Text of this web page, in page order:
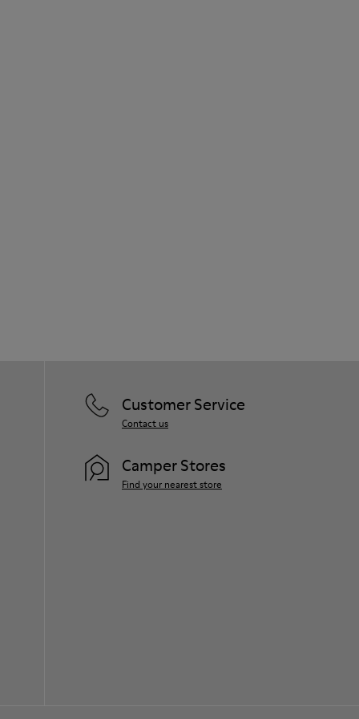
Customer Service
Contact us
Camper Stores
Find your nearest store